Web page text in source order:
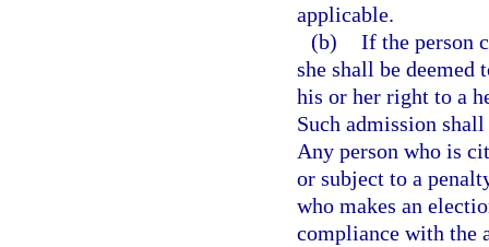
applicable.
(b) If the person
she shall be deemed
his or her right to a
Such admission
Any person who is
or subject to a
who makes an
compliance with the